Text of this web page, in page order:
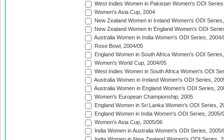
West Indies Women in Pakistan Women's ODI
Women's Asia Cup, 2004
New Zealand Women in Ireland Women's ODI
New Zealand Women in England Women's ODI
Australia Women in India Women's ODI Series, 2004/
Rose Bowl, 2004/05
England Women in South Africa Women's ODI
Women's World Cup, 2004/05
West Indies Women in South Africa Women's ODI
Australia Women in Ireland Women's ODI Series,
Australia Women in England Women's ODI Series,
Women's European Championship, 2005
England Women in Sri Lanka Women's ODI Series,
England Women in India Women's ODI Series, 2005/
Women's Asia Cup, 2005/06
India Women in Australia Women's ODI Series, 2005/